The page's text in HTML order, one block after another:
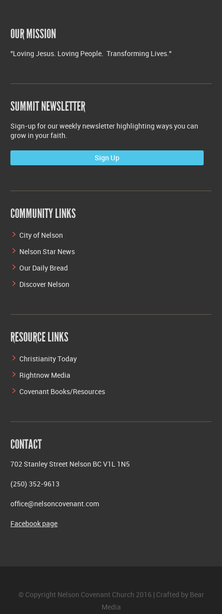
OUR MISSION
"Loving Jesus. Loving People. Transforming Lives."
SUMMIT NEWSLETTER
Sign-up for our weekly newsletter highlighting ways you can
grow in your faith.
Sign Up
COMMUNITY LINKS
City of Nelson
Nelson Star News
Our Daily Bread
Discover Nelson
RESOURCE LINKS
Christianity Today
Rightnow Media
Covenant Books/Resources
CONTACT
702 Stanley Street Nelson BC V1L 1N5
(250) 352-9613
office@nelsoncovenant.com
Facebook page
© Copyright Nelson Covenant Church 2016 | Crafted by Bear
Media